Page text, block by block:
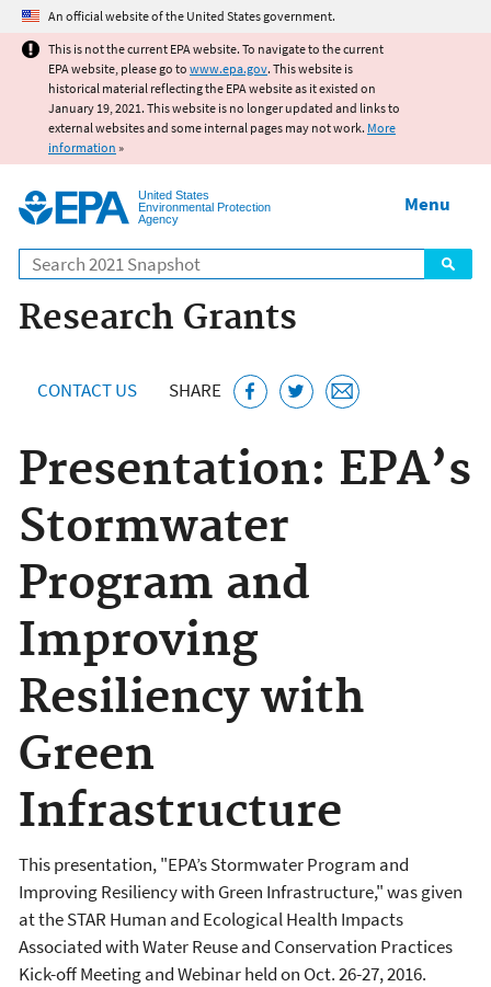
Jump to main content
An official website of the United States government.
This is not the current EPA website. To navigate to the current
EPA website, please go to www.epa.gov. This website is
historical material reflecting the EPA website as it existed on
January 19, 2021. This website is no longer updated and links to
external websites and some internal pages may not work. More
information »
United States
Environmental Protection
Agency
Search
Menu
Research Grants
CONTACT US SHARE
Presentation: EPA’s
Stormwater
Program and
Improving
Resiliency with
Green
Infrastructure
This presentation, "EPA’s Stormwater Program and
Improving Resiliency with Green Infrastructure," was given
at the STAR Human and Ecological Health Impacts
Associated with Water Reuse and Conservation Practices
Kick-off Meeting and Webinar held on Oct. 26-27, 2016.